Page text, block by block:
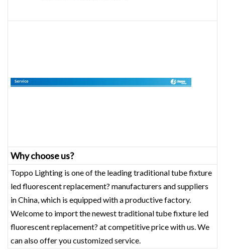
Why choose us?
Toppo Lighting is one of the leading traditional tube fixture
led fluorescent replacement? manufacturers and suppliers
in China, which is equipped with a productive factory.
Welcome to import the newest traditional tube fixture led
fluorescent replacement? at competitive price with us. We
can also offer you customized service.